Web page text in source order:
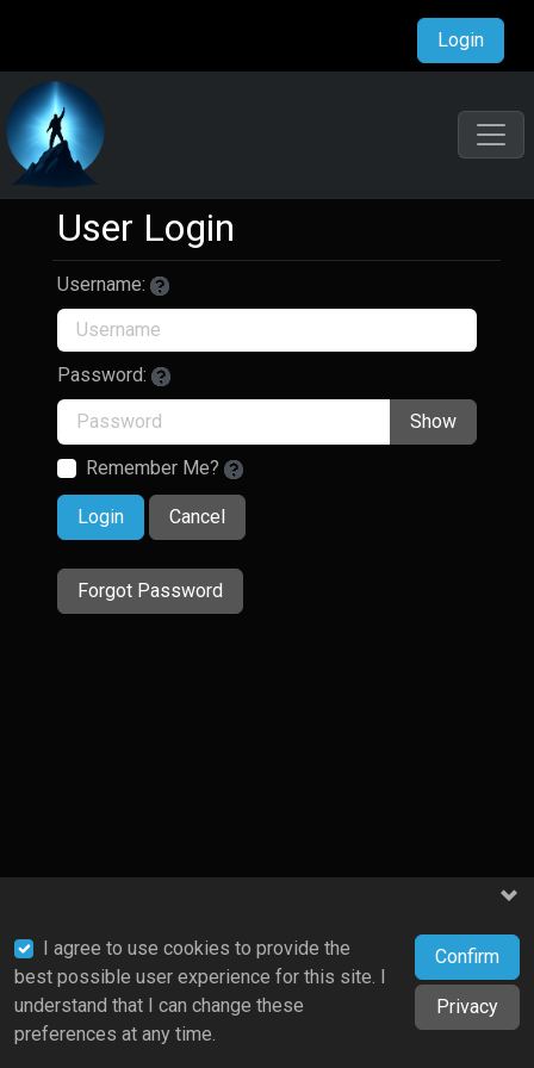
Login
User Login
Username:
Password:
Show
Remember Me?
Login Cancel
Forgot Password
I agree to use cookies to provide the
best possible user experience for this site. I
understand that I can change these
preferences at any time.
Confirm
Privacy